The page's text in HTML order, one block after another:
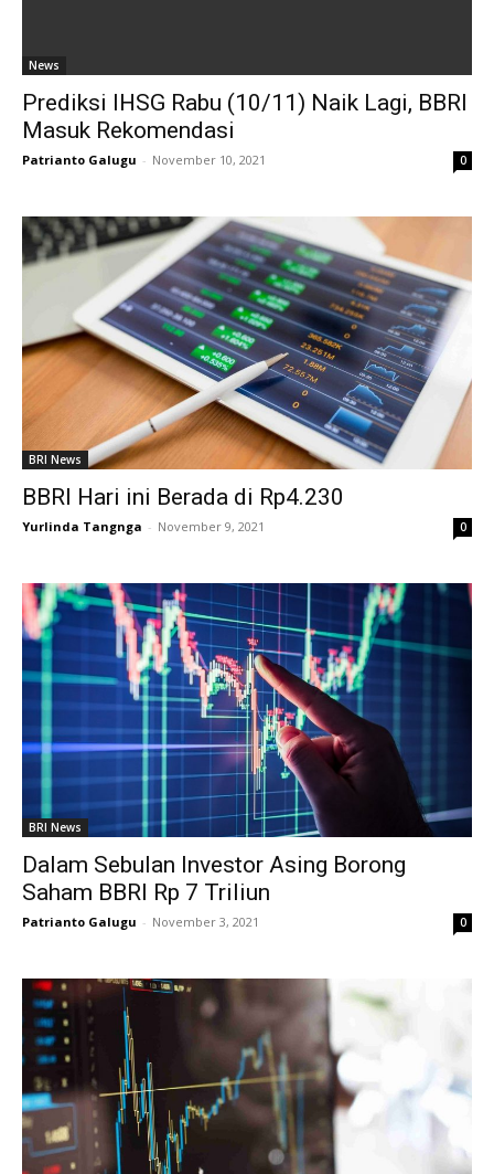
News
Prediksi IHSG Rabu (10/11) Naik Lagi, BBRI
Masuk Rekomendasi
Patrianto Galugu - November 10, 2021 0
BRI News
BBRI Hari ini Berada di Rp4.230
Yurlinda Tangnga - November 9, 2021 0
BRI News
Dalam Sebulan Investor Asing Borong
Saham BBRI Rp 7 Triliun
Patrianto Galugu - November 3, 2021 0